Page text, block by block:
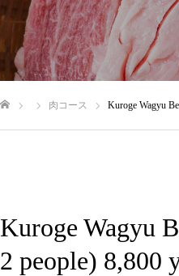
肉コース Kuroge Wagyu
Kuroge Wagyu
2 people) 8,800